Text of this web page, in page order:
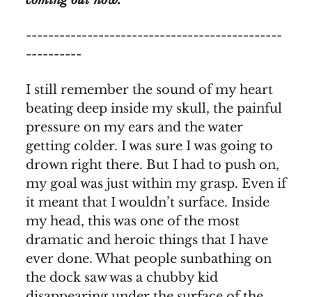
----------------------------------------------
----------
I still remember the sound of my heart
beating deep inside my skull, the painful
pressure on my ears and the water
getting colder. I was sure I was going to
drown right there. But I had to push on,
my goal was just within my grasp. Even if
it meant that I wouldn’t surface. Inside
my head, this was one of the most
dramatic and heroic things that I have
ever done. What people sunbathing on
the dock saw was a chubby kid